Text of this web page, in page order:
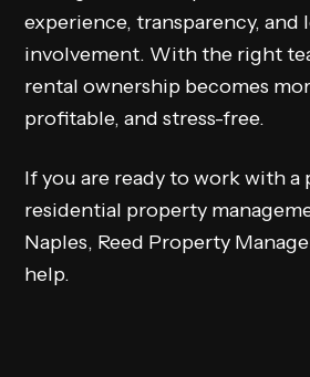
experience, transparency, and
involvement. With the right
rental ownership becomes
profitable, and stress-free.
If you are ready to work with a
residential property
Naples, Reed Property
help.